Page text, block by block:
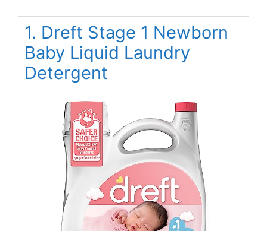
1. Dreft Stage 1 Newborn
Baby Liquid Laundry
Detergent